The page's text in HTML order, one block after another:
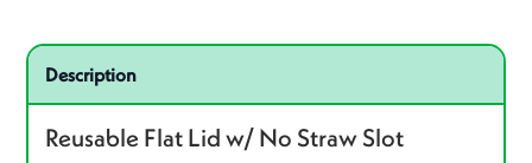
Specifications
Product specifications
Description
Reusable Flat Lid w/ No Straw Slot